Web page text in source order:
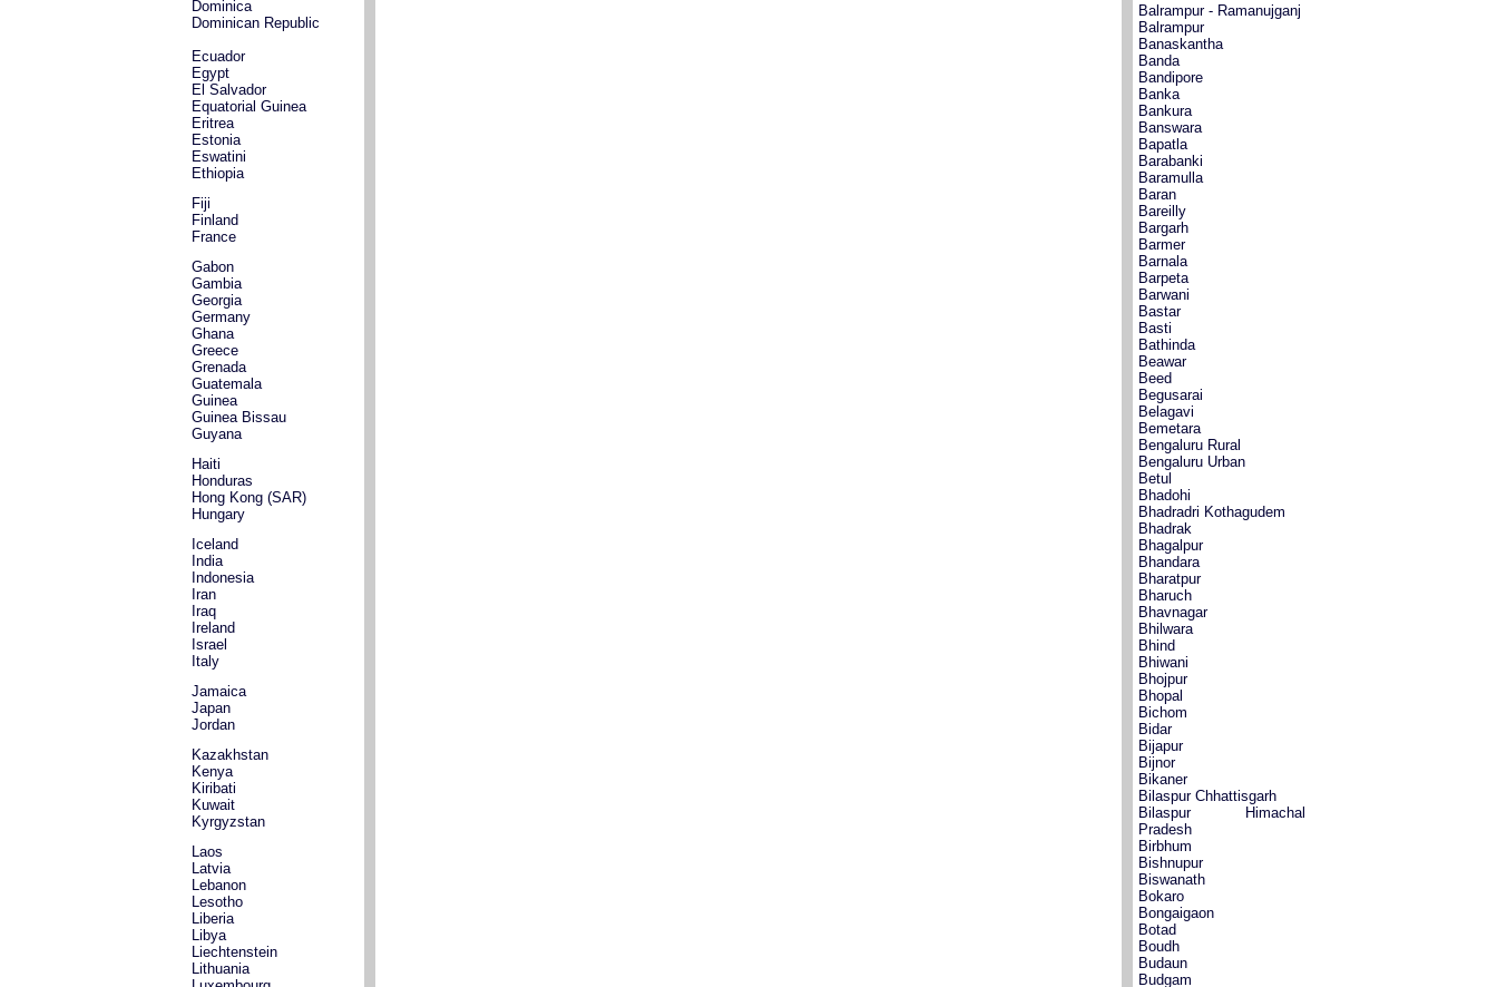
Dominica
Dominican Republic
Ecuador
Egypt
El Salvador
Equatorial Guinea
Eritrea
Estonia
Eswatini
Ethiopia
Fiji
Finland
France
Gabon
Gambia
Georgia
Germany
Ghana
Greece
Grenada
Guatemala
Guinea
Guinea Bissau
Guyana
Haiti
Honduras
Hong Kong (SAR)
Hungary
Iceland
India
Indonesia
Iran
Iraq
Ireland
Israel
Italy
Jamaica
Japan
Jordan
Kazakhstan
Kenya
Kiribati
Kuwait
Kyrgyzstan
Laos
Latvia
Lebanon
Lesotho
Liberia
Libya
Liechtenstein
Lithuania
Balrampur - Ramanujganj
Balrampur
Banaskantha
Banda
Bandipore
Banka
Bankura
Banswara
Bapatla
Barabanki
Baramulla
Baran
Bareilly
Bargarh
Barmer
Barnala
Barpeta
Barwani
Bastar
Basti
Bathinda
Beawar
Beed
Begusarai
Belagavi
Bemetara
Bengaluru Rural
Bengaluru Urban
Betul
Bhadohi
Bhadradri Kothagudem
Bhadrak
Bhagalpur
Bhandara
Bharatpur
Bharuch
Bhavnagar
Bhilwara
Bhind
Bhiwani
Bhojpur
Bhopal
Bichom
Bidar
Bijapur
Bijnor
Bikaner
Bilaspur Chhattisgarh
Bilaspur Himachal
Pradesh
Birbhum
Bishnupur
Biswanath
Bokaro
Bongaigaon
Botad
Boudh
Budaun
Budgam